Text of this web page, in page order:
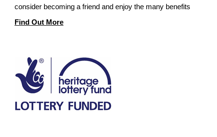
consider becoming a friend and enjoy the many benefits
Find Out More